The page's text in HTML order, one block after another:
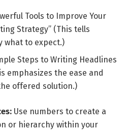
Tools to Improve Your
Strategy” (This tells
what to expect.)
Steps to Writing Headlines
emphasizes the ease and
offered solution.)
Use numbers to create a
or hierarchy within your